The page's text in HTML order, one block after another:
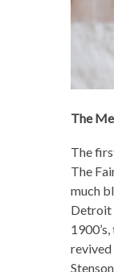
The
The
The
much
Detroit